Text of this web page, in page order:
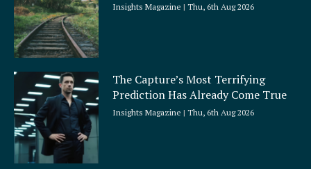
Insights Magazine Thu, 6th Aug 2026
The Capture’s Most Terrifying
Prediction Has Already Come True
Insights Magazine Thu, 6th Aug 2026